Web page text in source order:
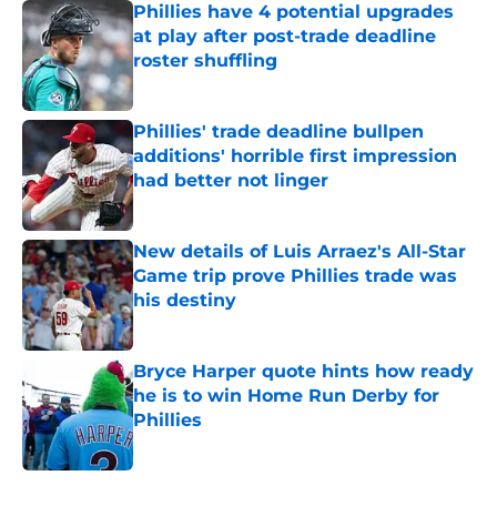
Phillies have 4 potential upgrades
at play after post-trade deadline
roster shuffling
Phillies' trade deadline bullpen
additions' horrible first impression
had better not linger
Published by on Invalid Date
New details of Luis Arraez's All-Star
Game trip prove Phillies trade was
his destiny
Published by on Invalid Date
Bryce Harper quote hints how ready
he is to win Home Run Derby for
Phillies
Published by on Invalid Date